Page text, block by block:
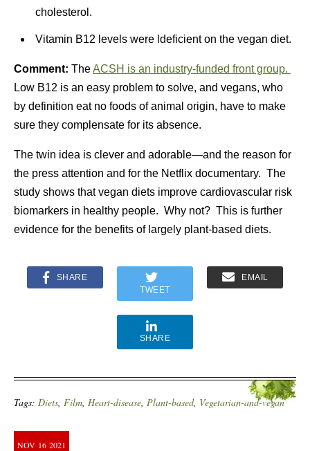
cholesterol.
Vitamin B12 levels were ldeficient on the vegan diet.
Comment: TheACSH is an industry-funded front group.
Low B12 is an easy problem to solve, and vegans, who
by definition eat no foods of animal origin, have to make
sure they complensate for its absence.
The twin idea is clever and adorable—and the reason for
the press attention and for the Netflix documentary. The
study shows that vegan diets improve cardiovascular risk
biomarkers in healthy people. Why not? This is further
evidence for the benefits of largely plant-based diets.
SHARE
TWEET
EMAIL
SHARE
Tags: Diets Film Heart-disease Plant-based, Vegetarian-and-vegan
NOV 16 2021